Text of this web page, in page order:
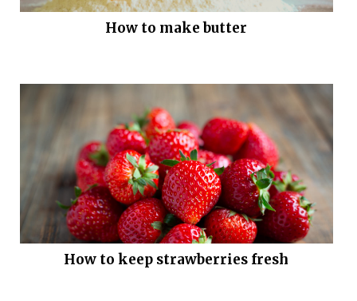
How to make butter
How to keep strawberries fresh